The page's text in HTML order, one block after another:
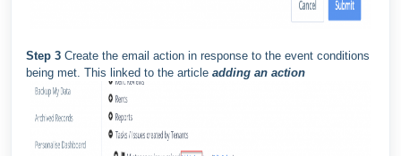
Step 3 Create the email action in response to the event conditions
being met. This linked to the article adding an action